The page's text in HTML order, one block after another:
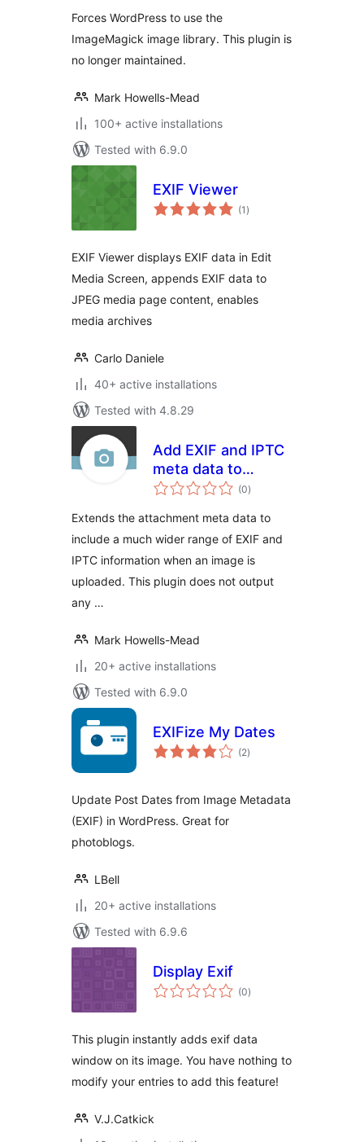
Forces WordPress to use the
ImageMagick image library. This plugin is
no longer maintained.
Mark Howells-Mead
100+ active installations
Tested with 6.9.0
EXIF Viewer
(1 total
ratings
)
EXIF Viewer displays EXIF data in Edit
Media Screen, appends EXIF data to
JPEG media page content, enables
media archives
Carlo Daniele
40+ active installations
Tested with 4.8.29
Add EXIF and IPTC
meta data to
Attachment Post
(0total
ratings
)
Extends the attachment meta data to
include a much wider range of EXIF and
IPTC information when an image is
uploaded. This plugin does not output
any …
Mark Howells-Mead
20+ active installations
Tested with 6.9.0
EXIFize My Dates
(2total
ratings
)
Update Post Dates from Image Metadata
(EXIF) in WordPress. Great for
photoblogs.
LBell
20+ active installations
Tested with 6.9.6
Display Exif
(0total
ratings
)
This plugin instantly adds exif data
window on its image. You have nothing to
modify your entries to add this feature!
V.J.Catkick